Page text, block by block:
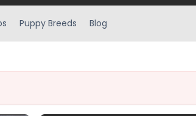
Puppy Breeds Blog